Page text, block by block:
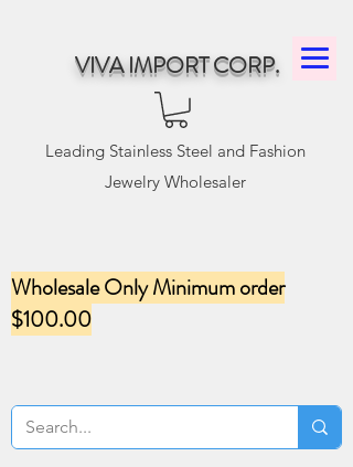
VIVA IMPORT CORP.
Leading Stainless Steel and Fashion
Jewelry Wholesaler
Wholesale Only Minimum order
$100.00